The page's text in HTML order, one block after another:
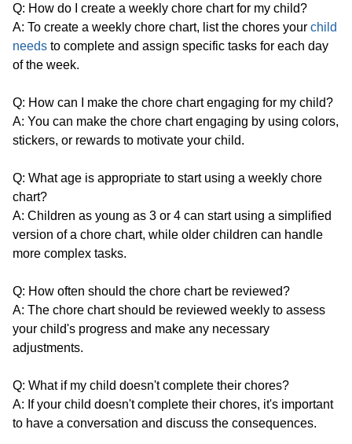
Q: How do I create a weekly chore chart for my child?
A: To create a weekly chore chart, list the chores your child
needs to complete and assign specific tasks for each day
of the week.
Q: How can I make the chore chart engaging for my child?
A: You can make the chore chart engaging by using colors,
stickers, or rewards to motivate your child.
Q: What age is appropriate to start using a weekly chore
chart?
A: Children as young as 3 or 4 can start using a simplified
version of a chore chart, while older children can handle
more complex tasks.
Q: How often should the chore chart be reviewed?
A: The chore chart should be reviewed weekly to assess
your child's progress and make any necessary
adjustments.
Q: What if my child doesn't complete their chores?
A: If your child doesn't complete their chores, it's important
to have a conversation and discuss the consequences.